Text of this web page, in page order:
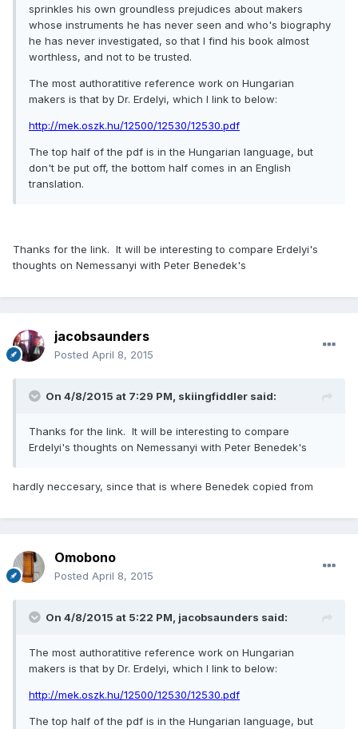
sprinkles his own groundless prejudices about makers
whose instruments he has never seen and who's biography
he has never investigated, so that I find his book almost
worthless, and not to be trusted.
The most authoratitive reference work on Hungarian
makers is that by Dr. Erdelyi, which I link to below:
http://mek.oszk.hu/12500/12530/12530.pdf
The top half of the pdf is in the Hungarian language, but
don't be put off, the bottom half comes in an English
translation.
Thanks for the link. It will be interesting to compare Erdelyi's
thoughts on Nemessanyi with Peter Benedek's
jacobsaunders
Posted April 8, 2015
On 4/8/2015 at 7:29 PM, skiingfiddler said:
Thanks for the link. It will be interesting to compare
Erdelyi's thoughts on Nemessanyi with Peter Benedek's
hardly neccesary, since that is where Benedek copied from
Omobono
Posted April 8, 2015
On 4/8/2015 at 5:22 PM, jacobsaunders said:
The most authoratitive reference work on Hungarian
makers is that by Dr. Erdelyi, which I link to below:
http://mek.oszk.hu/12500/12530/12530.pdf
The top half of the pdf is in the Hungarian language, but